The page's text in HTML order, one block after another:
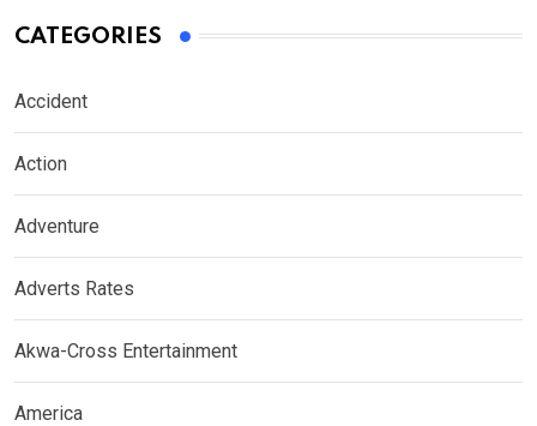
CATEGORIES
Accident
Action
Adventure
Adverts Rates
Akwa-Cross Entertainment
America